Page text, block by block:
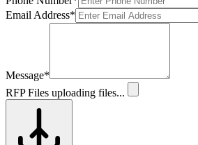
Email Address*
Message*
RFP Files uploading files...